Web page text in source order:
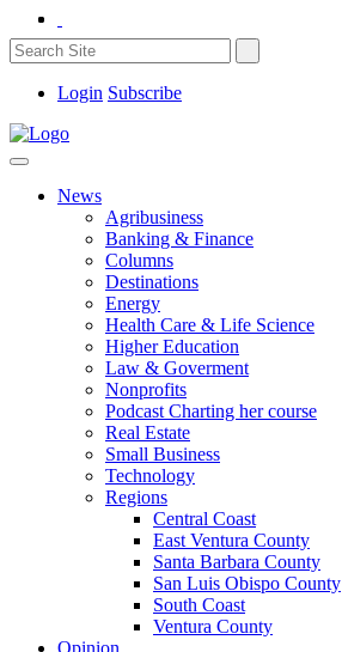
Login Subscribe
News
Agribusiness
Banking & Finance
Columns
Destinations
Energy
Health Care & Life Science
Higher Education
Law & Goverment
Nonprofits
Podcast Charting her course
Real Estate
Small Business
Technology
Regions
Central Coast
East Ventura County
Santa Barbara County
San Luis Obispo County
South Coast
Ventura County
Opinion